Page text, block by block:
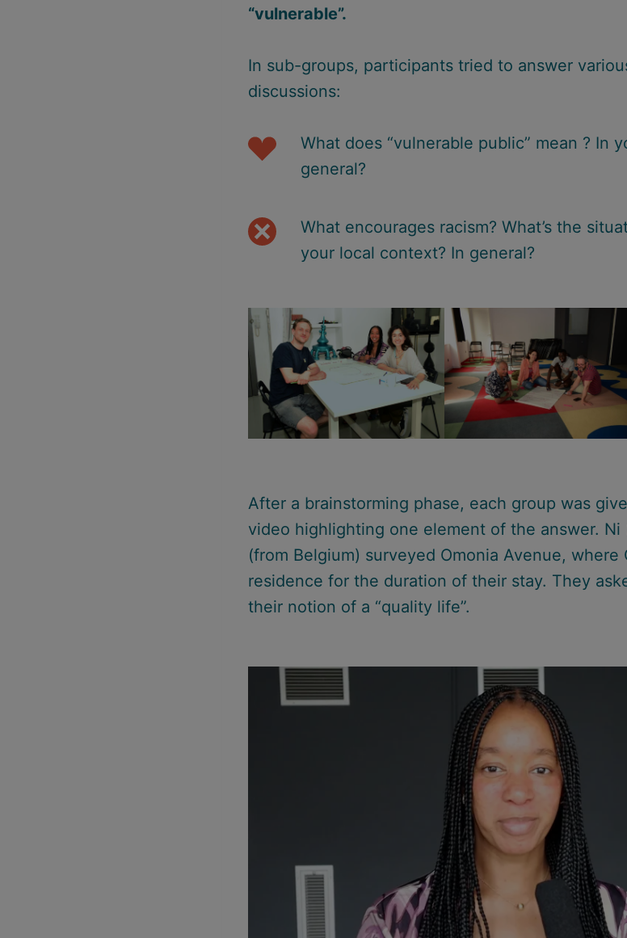
“vulnerable”.
In sub-groups, participants tried to answer
discussions:
What does “vulnerable public” mean ? In
general?
What encourages racism? What’s the
your local context? In general?
After a brainstorming phase, each group was
video highlighting one element of the answer. Ni
(from Belgium) surveyed Omonia Avenue, where
residence for the duration of their stay. They
their notion of a “quality life”.